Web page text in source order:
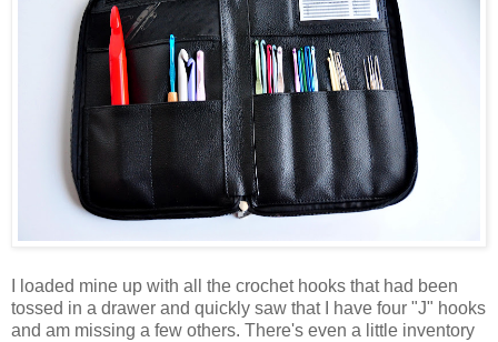
I loaded mine up with all the crochet hooks that had been
tossed in a drawer and quickly saw that I have four "J" hooks
and am missing a few others. There's even a little inventory